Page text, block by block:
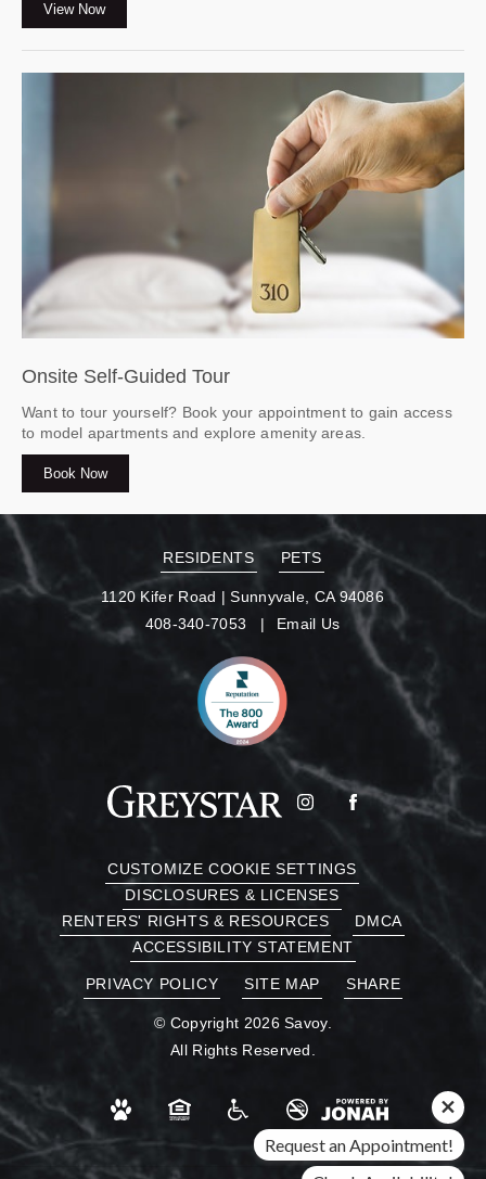
View Now
Onsite Self-Guided Tour
Want to tour yourself? Book your appointment to gain access
to model apartments and explore amenity areas.
Book Now
RESIDENTS PETS
1120 Kifer Road | Sunnyvale, CA 94086
408-340-7053
Email Us
CUSTOMIZE COOKIE SETTINGS
DISCLOSURES & LICENSES
RENTERS' RIGHTS & RESOURCES
DMCA
ACCESSIBILITY STATEMENT
PRIVACY POLICY SITE MAP SHARE
© Copyright 2026 Savoy.
All Rights Reserved.
Request an Appointment!